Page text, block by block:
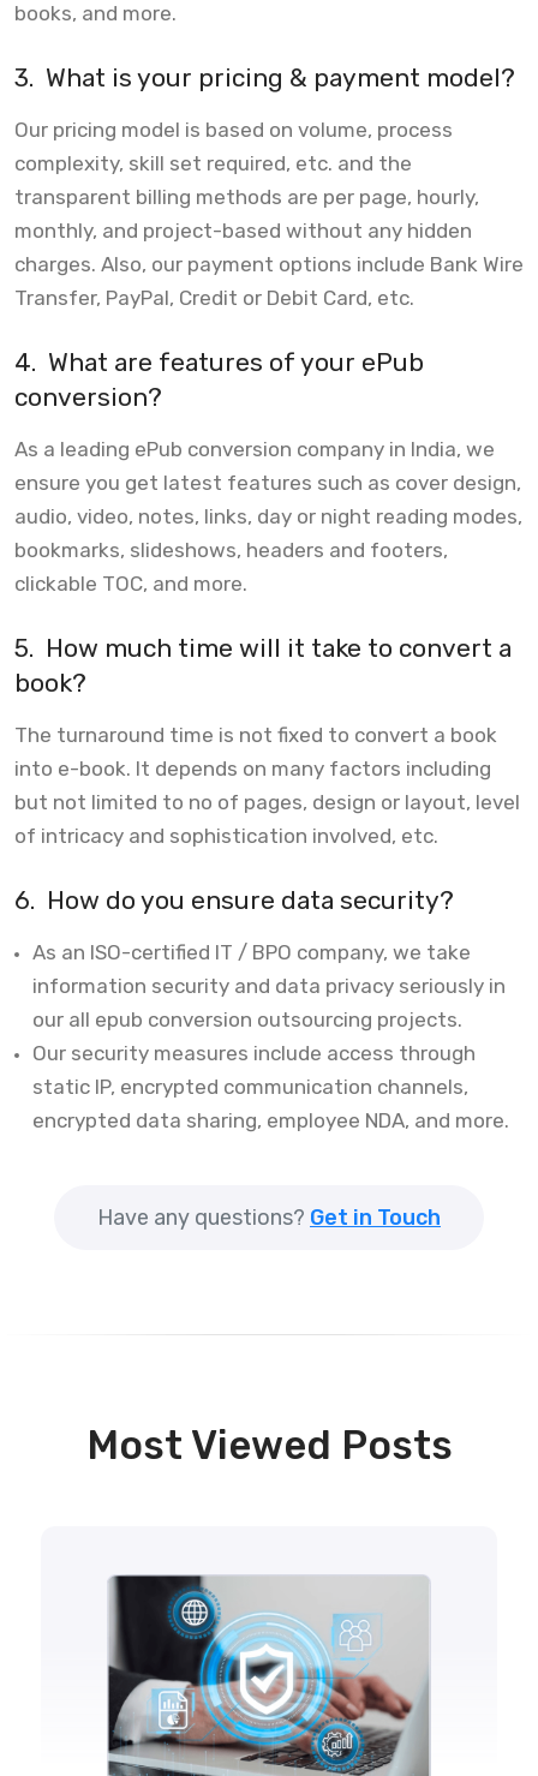
books, and more.
3. What is your pricing & payment model?
Our pricing model is based on volume, process
complexity, skill set required, etc. and the
transparent billing methods are per page, hourly,
monthly, and project-based without any hidden
charges. Also, our payment options include Bank Wire
Transfer, PayPal, Credit or Debit Card, etc.
4. What are features of your ePub
conversion?
As a leading ePub conversion company in India, we
ensure you get latest features such as cover design,
audio, video, notes, links, day or night reading modes,
bookmarks, slideshows, headers and footers,
clickable TOC, and more.
5. How much time will it take to convert a
book?
The turnaround time is not fixed to convert a book
into e-book. It depends on many factors including
but not limited to no of pages, design or layout, level
of intricacy and sophistication involved, etc.
6. How do you ensure data security?
As an ISO-certified IT / BPO company, we take
information security and data privacy seriously in
our all epub conversion outsourcing projects.
Our security measures include access through
static IP, encrypted communication channels,
encrypted data sharing, employee NDA, and more.
Have any questions? Get in Touch
Most Viewed Posts